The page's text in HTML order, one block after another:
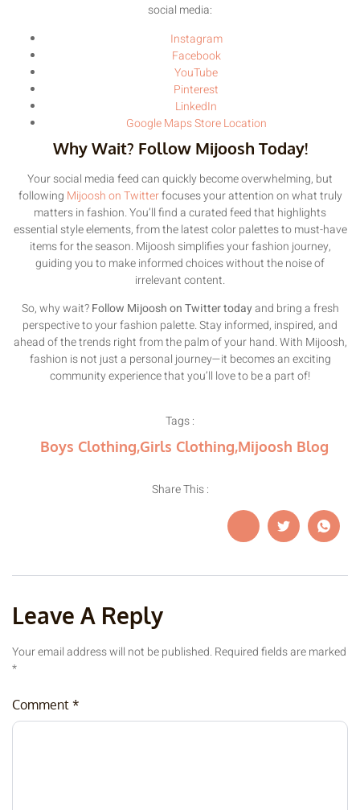
social media:
Instagram
Facebook
YouTube
Pinterest
LinkedIn
Google Maps Store Location
Why Wait? Follow Mijoosh Today!
Your social media feed can quickly become overwhelming, but
following Mijoosh on Twitterfocuses your attention on what truly
matters in fashion. You’ll find a curated feed that highlights
essential style elements, from the latest color palettes to must-have
items for the season. Mijoosh simplifies your fashion journey,
guiding you to make informed choices without the noise of
irrelevant content.
So, why wait?Follow Mijoosh on Twitter todayand bring a fresh
perspective to your fashion palette. Stay informed, inspired, and
ahead of the trends right from the palm of your hand. With Mijoosh,
fashion is not just a personal journey—it becomes an exciting
community experience that you’ll love to be a part of!
Tags :
Boys Clothing,Girls Clothing,Mijoosh Blog
Share This :
Leave A Reply
Your email address will not be published.Required fields are marked
*
Comment *